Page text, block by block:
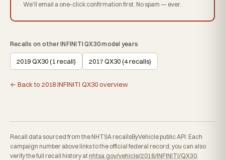
We'll email a one-click confirmation first. No spam — ever.
Recalls on other INFINITI QX30 model years
2019 QX30 (1 recall) 2017 QX30 (4 recalls)
← Back to 2018 INFINITI QX30 overview
Recall data sourced from the NHTSA recallsByVehicle public API. Each
campaign number above links to the official federal record; you can also
verify the full recall history at nhtsa.gov/vehicle/2018/INFINITI/QX30